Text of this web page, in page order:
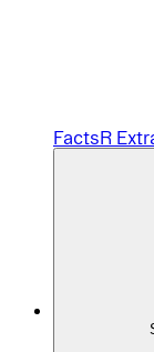
FactsR